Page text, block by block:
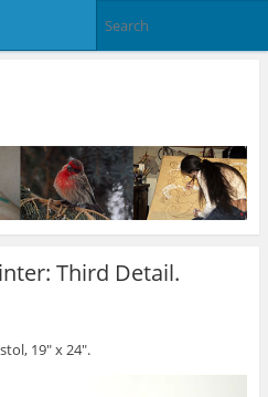
Third Detail.
19″ x 24″.